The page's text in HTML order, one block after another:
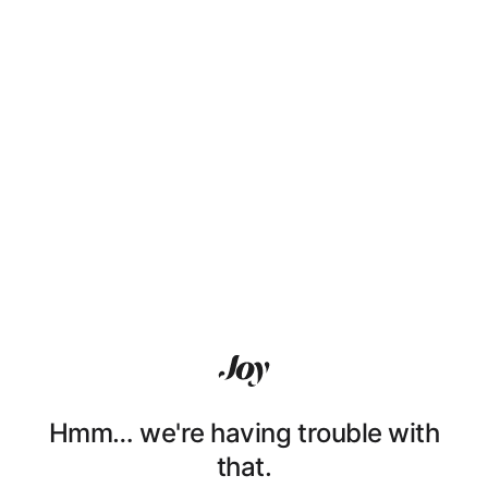
Hmm… we're having trouble with
that.